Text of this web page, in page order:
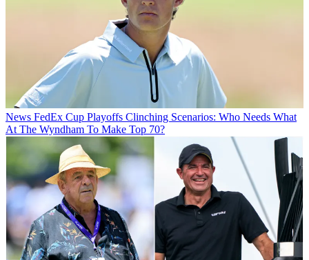
News FedEx Cup Playoffs Clinching Scenarios: Who Needs What
At The Wyndham To Make Top 70?